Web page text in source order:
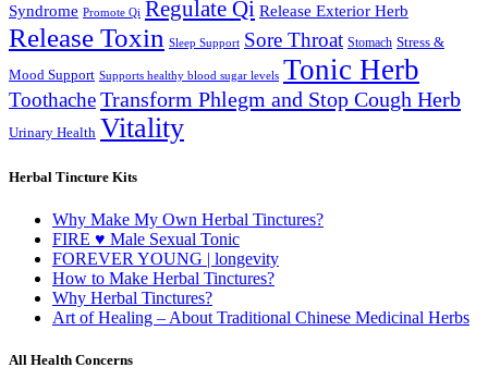
Syndrome Promote Qi Regulate Qi Release Exterior Herb
Release Toxin Sleep Support Sore Throat Stomach Stress &
Mood Support Supports healthy blood sugar levels Tonic Herb
ToothacheTransform Phlegm and Stop Cough Herb
Urinary Health Vitality
Herbal Tincture Kits
Why Make My Own Herbal Tinctures?
FIRE ♥ Male Sexual Tonic
FOREVER YOUNG | longevity
How to Make Herbal Tinctures?
Why Herbal Tinctures?
Art of Healing – About Traditional Chinese Medicinal Herbs
All Health Concerns